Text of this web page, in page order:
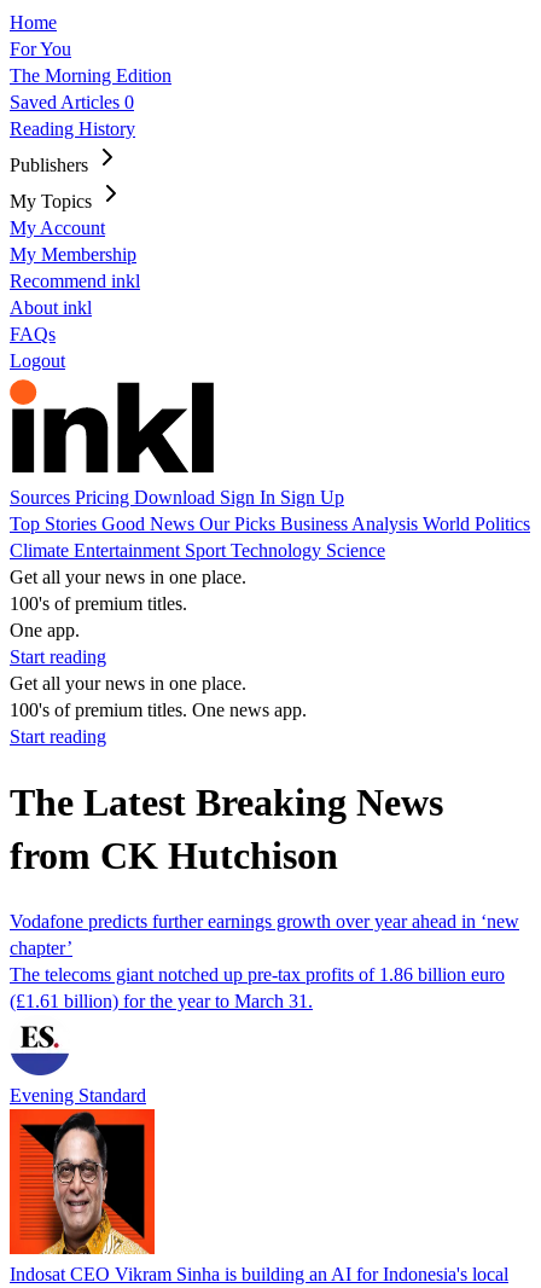
Home
For You
The Morning Edition
Saved Articles 0
Reading History
Publishers
My Topics
My Account
My Membership
Recommend inkl
About inkl
FAQs
Logout
Sources Pricing Download Sign In Sign Up
Top Stories Good News Our Picks Business Analysis World Politics
Climate Entertainment Sport Technology Science
Get all your news in one place.
100's of premium titles.
One app.
Start reading
Get all your news in one place.
100's of premium titles. One news app.
Start reading
The Latest Breaking News
from CK Hutchison
Vodafone predicts further earnings growth over year ahead in ‘new
chapter’
The telecoms giant notched up pre-tax profits of 1.86 billion euro
(£1.61 billion) for the year to March 31.
Evening Standard
Indosat CEO Vikram Sinha is building an AI for Indonesia's local